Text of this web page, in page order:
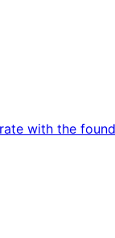
with the